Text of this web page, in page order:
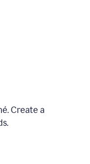
Create a